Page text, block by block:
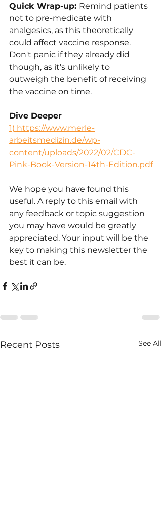
Quick Wrap-up: Remind patients
not to pre-medicate with
analgesics, as this theoretically
could affect vaccine response.
Don't panic if they already did
though, as it's unlikely to
outweigh the benefit of receiving
the vaccine on time.
Dive Deeper
1) https://www.merle-
arbeitsmedizin.de/wp-
content/uploads/2022/02/CDC-
Pink-Book-Version-14th-Edition.pdf
We hope you have found this
useful. A reply to this email with
any feedback or topic suggestion
you may have would be greatly
appreciated. Your input will be the
key to making this newsletter the
best it can be.
Recent Posts See All